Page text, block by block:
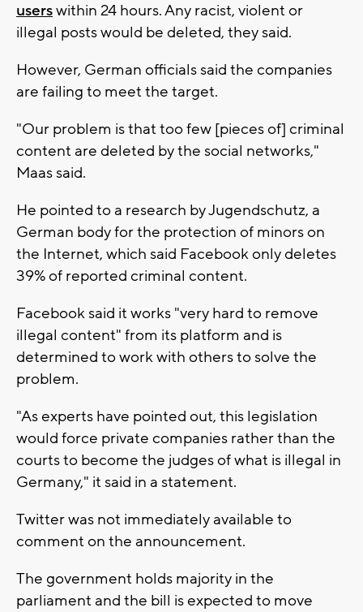
userswithin 24 hours. Any racist, violent or
illegal posts would be deleted, they said.
However, German officials said the companies
are failing to meet the target.
"Our problem is that too few [pieces of] criminal
content are deleted by the social networks,"
Maas said.
He pointed to a research by Jugendschutz, a
German body for the protection of minors on
the Internet, which said Facebook only deletes
39% of reported criminal content.
Facebook said it works "very hard to remove
illegal content" from its platform and is
determined to work with others to solve the
problem.
"As experts have pointed out, this legislation
would force private companies rather than the
courts to become the judges of what is illegal in
Germany," it said in a statement.
Twitter was not immediately available to
comment on the announcement.
The government holds majority in the
parliament and the bill is expected to move